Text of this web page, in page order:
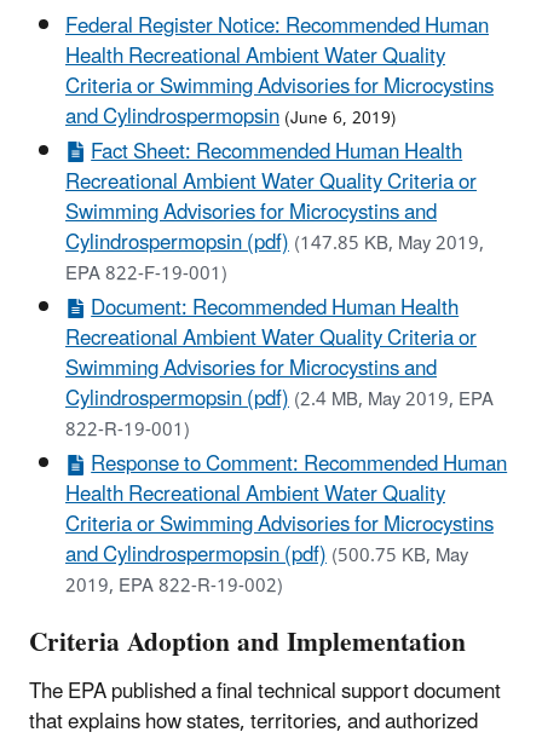
Federal Register Notice: Recommended Human
Health Recreational Ambient Water Quality
Criteria or Swimming Advisories for Microcystins
and Cylindrospermopsin(June 6, 2019)
Fact Sheet: Recommended Human Health
Recreational Ambient Water Quality Criteria or
Swimming Advisories for Microcystins and
Cylindrospermopsin (pdf)(147.85 KB, May 2019,
EPA 822-F-19-001)
Document: Recommended Human Health
Recreational Ambient Water Quality Criteria or
Swimming Advisories for Microcystins and
Cylindrospermopsin (pdf)(2.4 MB, May 2019, EPA
822-R-19-001)
Response to Comment: Recommended Human
Health Recreational Ambient Water Quality
Criteria or Swimming Advisories for Microcystins
and Cylindrospermopsin (pdf)(500.75 KB, May
2019, EPA 822-R-19-002)
Criteria Adoption and Implementation
The EPA published a final technical support document
that explains how states, territories, and authorized